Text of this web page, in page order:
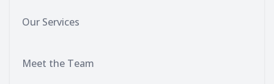
Our Services
Meet the Team